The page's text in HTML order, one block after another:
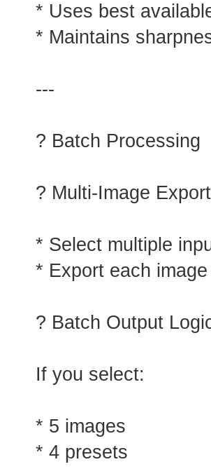
* Uses best
* Maintains
---
? Batch Processing
? Multi-Image Export
* Select multiple
* Export each
? Batch Output
If you select:
* 5 images
* 4 presets